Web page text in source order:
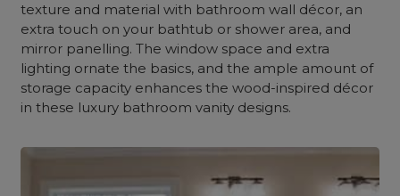
texture and material with bathroom wall décor, an
extra touch on your bathtub or shower area, and
mirror panelling. The window space and extra
lighting ornate the basics, and the ample amount of
storage capacity enhances the wood-inspired décor
in these luxury bathroom vanity designs.